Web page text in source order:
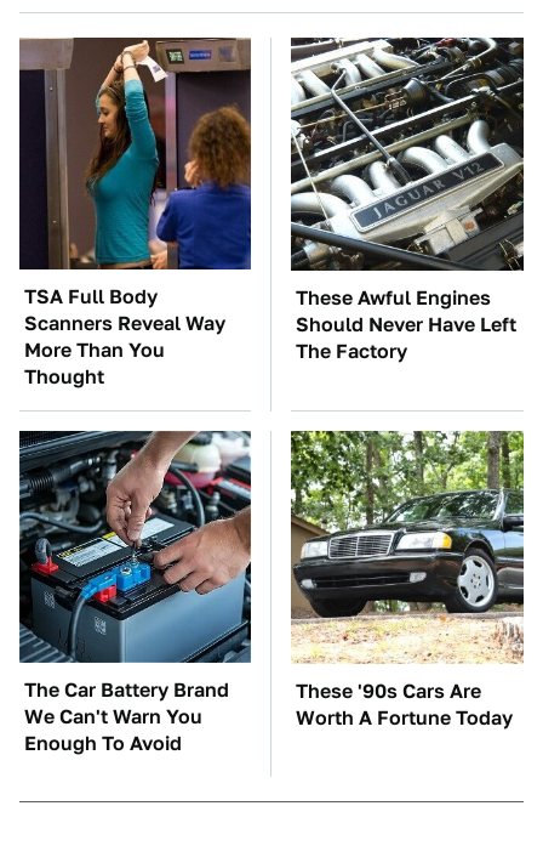
TSA Full Body
Scanners Reveal Way
More Than You
Thought
These Awful Engines
Should Never Have Left
The Factory
The Car Battery Brand
We Can't Warn You
Enough To Avoid
These '90s Cars Are
Worth A Fortune Today